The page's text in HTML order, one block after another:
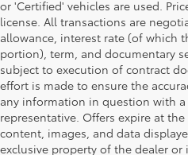
or 'Certified' vehicles are used.
license. All transactions are
allowance, interest rate (of which
portion), term, and documentary
subject to execution of contract
effort is made to ensure the
any information in question with a
representative. Offers expire at
content, images, and data
exclusive property of the dealer or